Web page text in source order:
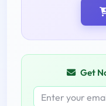
Get